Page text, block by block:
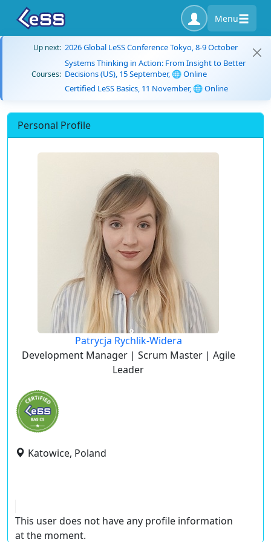
Menu
Up next: 2026 Global LeSS Conference Tokyo, 8-9 October
Courses:
Systems Thinking in Action: From Insight to Better
Decisions (US), 15 September, 🌐 Online
Certified LeSS Basics, 11 November, 🌐 Online
Personal Profile
Patrycja Rychlik-Widera
Development Manager | Scrum Master | Agile
Leader
Katowice, Poland
This user does not have any profile information
at the moment.